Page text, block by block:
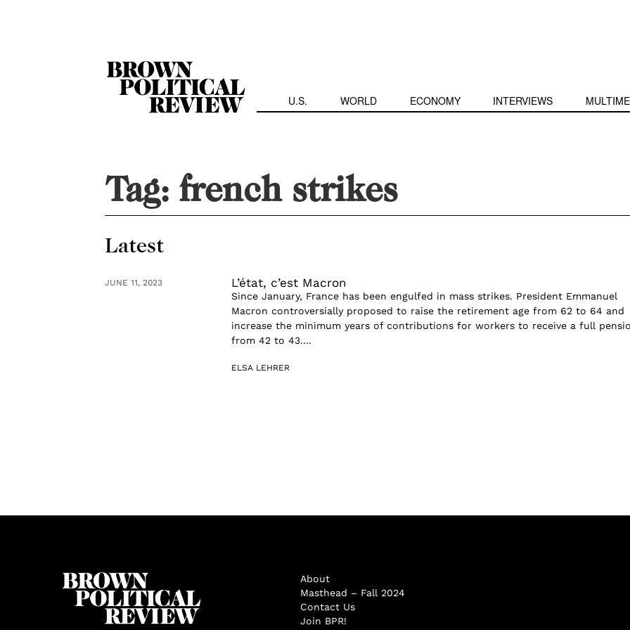
U.S. WORLD ECONOMY INTERVIEWS
Tag:french strikes
Latest
JUNE 11, 2023 L’état, c’est Macron
Since January, France has been engulfed in mass strikes. President Emmanuel
Macron controversially proposed to raise the retirement age from 62 to 64 and
increase the minimum years of contributions for workers to receive a full
from 42 to 43....
ELSA LEHRER
About
Masthead – Fall 2024
Contact Us
Join BPR!